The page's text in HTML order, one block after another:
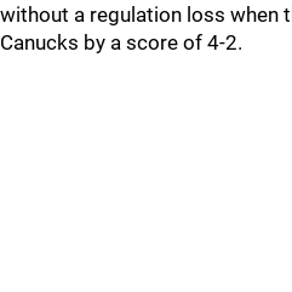
without a regulation loss when
Canucks by a score of 4-2.